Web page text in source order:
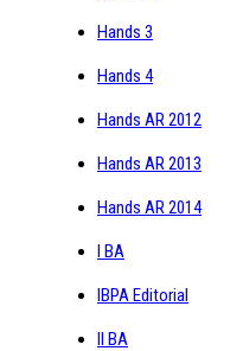
Hands 3
Hands 4
Hands AR 2012
Hands AR 2013
Hands AR 2014
I BA
IBPA Editorial
II BA